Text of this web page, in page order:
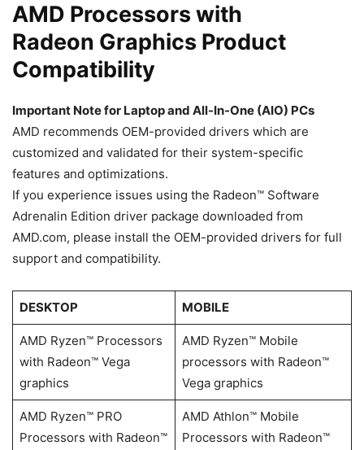
​​​​AMD Processors with
Radeon Graphics Product
Compatibility
Important Note for Laptop and All-In-One (AIO) PCs
AMD recommends OEM-provided drivers which are
customized and validated for their system-specific
features and optimizations.
If you experience issues using the Radeon™ Software
Adrenalin Edition driver package downloaded from
AMD.com, please install the OEM-provided drivers for full
support and compatibility.
DESKTOP MOBILE
AMD Ryzen™ Processors
with Radeon™ Vega
graphics
AMD Ryzen™ Mobile
processors with Radeon™
Vega graphics
AMD Ryzen™ PRO
Processors with Radeon™
AMD Athlon™ Mobile
Processors with Radeon™